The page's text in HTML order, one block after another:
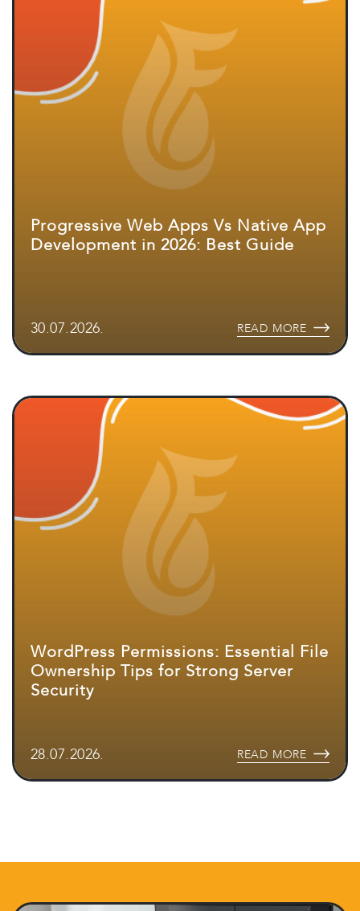
Progressive Web Apps Vs Native App
Development in 2026: Best Guide
30.07.2026. READ MORE
WordPress Permissions: Essential File
Ownership Tips for Strong Server
Security
28.07.2026. READ MORE